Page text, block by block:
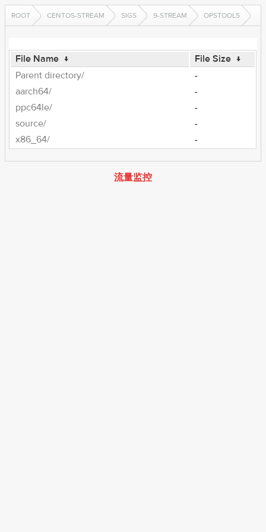
ROOT CENTOS-STREAM SIGS 9-STREAM OPSTOOLS
File Name ↓ File Size ↓
Parent directory/
-
aarch64/
-
ppc64le/
-
source/
-
x86_64/
-
流量监控